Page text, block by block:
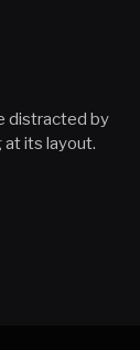
distracted by
its layout.